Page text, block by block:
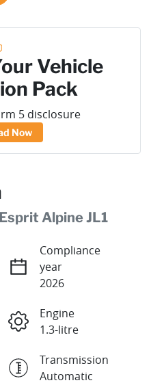
Vehicle
Pack
5 disclosure
Now
Alpine JL1
Compliance
year
2026
Engine
1.3-litre
Transmission
Automatic